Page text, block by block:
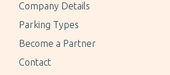
Company Details
Parking Types
Become a Partner
Contact